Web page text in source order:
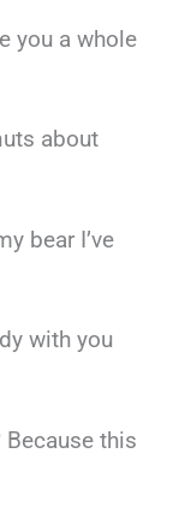
you a whole
about
bear I’ve
with you
Because this